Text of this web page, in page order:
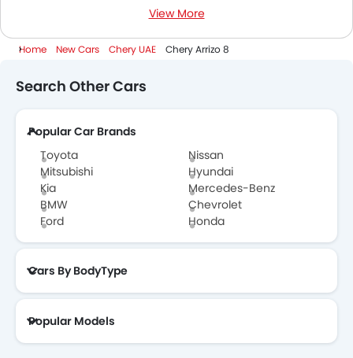
1500 Cc To 2000 Cc CarsView More
Home New Cars Chery UAE Chery Arrizo 8
Search Other Cars
Popular Car Brands
Toyota
Nissan
Mitsubishi
Hyundai
Kia
Mercedes-Benz
BMW
Chevrolet
Ford
Honda
Cars By BodyType
Popular Models